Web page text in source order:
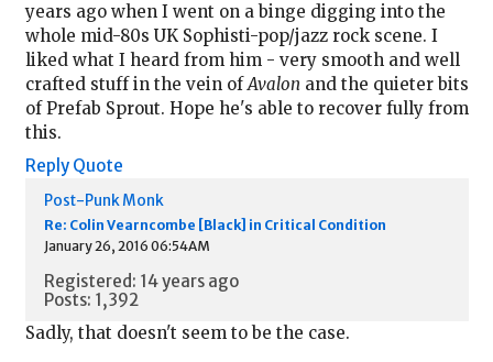
years ago when I went on a binge digging into the
whole mid-80s UK Sophisti-pop/jazz rock scene. I
liked what I heard from him - very smooth and well
crafted stuff in the vein ofAvalon and the quieter bits
of Prefab Sprout. Hope he's able to recover fully from
this.
Reply Quote
Post-Punk Monk
Re: Colin Vearncombe [Black] in Critical Condition
January 26, 2016 06:54AM
Registered: 14 years ago
Posts: 1,392
Sadly, that doesn't seem to be the case.